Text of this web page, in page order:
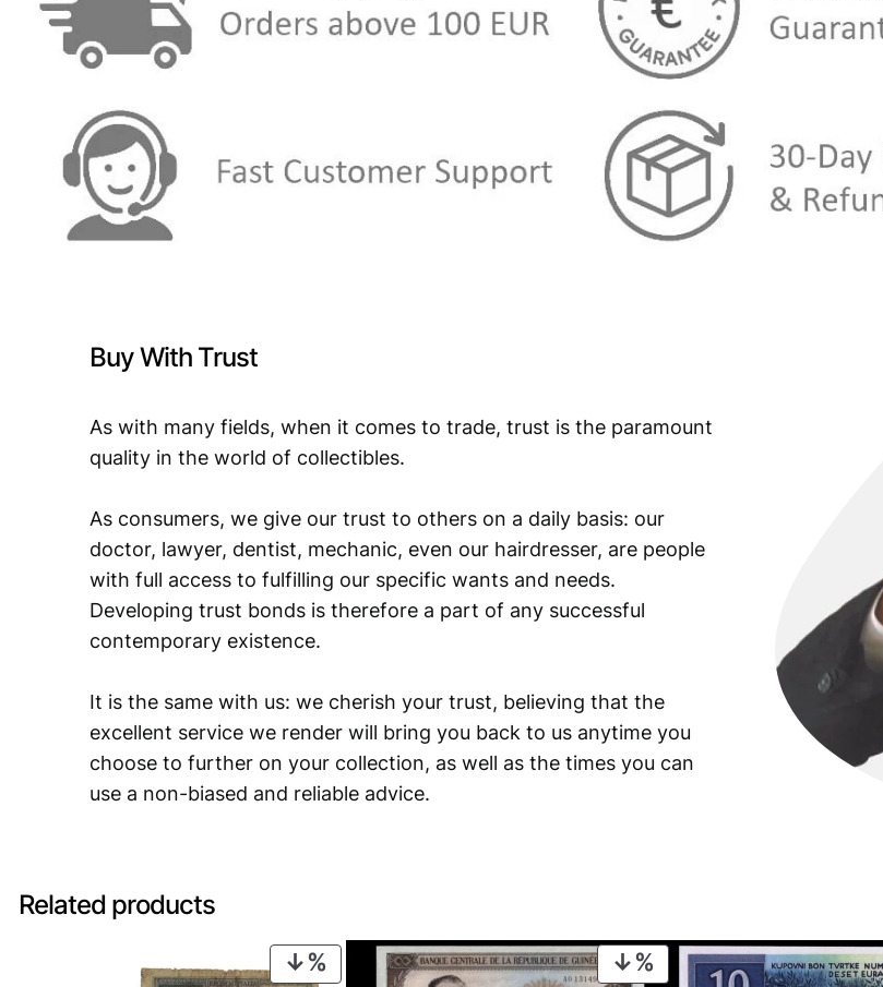
Buy With Trust
As with many fields, when it comes to trade, trust is the paramount
quality in the world of collectibles.
As consumers, we give our trust to others on a daily basis: our
doctor, lawyer, dentist, mechanic, even our hairdresser, are people
with full access to fulfilling our specific wants and needs.
Developing trust bonds is therefore a part of any successful
contemporary existence.
It is the same with us: we cherish your trust, believing that the
excellent service we render will bring you back to us anytime you
choose to further on your collection, as well as the times you can
use a non-biased and reliable advice.
Related products
PRODUCT
PRODUCT